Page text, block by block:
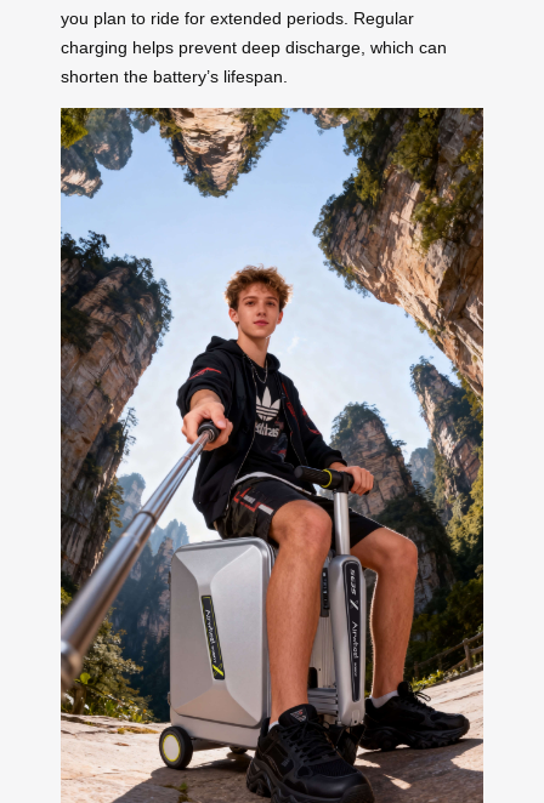
you plan to ride for extended periods. Regular
charging helps prevent deep discharge, which can
shorten the battery’s lifespan.